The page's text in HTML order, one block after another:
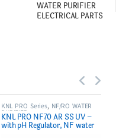
WATER PURIFIER
ELECTRICAL PARTS
KNL PRO Series, NF/RO WATER
PURIFIER
KNL PRO NF70 AR SS UV –
with pH Regulator, NF water